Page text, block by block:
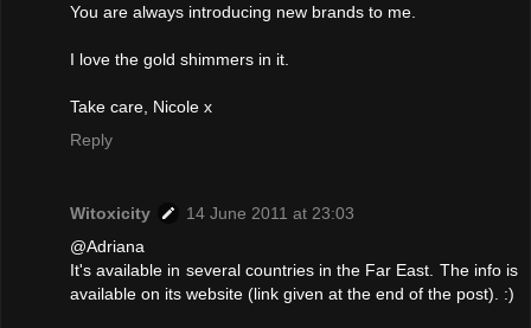
You are always introducing new brands to me.
I love the gold shimmers in it.
Take care, Nicole x
Reply
Witoxicity
14 June 2011 at 23:03
@Adriana
It's available in several countries in the Far East. The info is
available on its website (link given at the end of the post). :)